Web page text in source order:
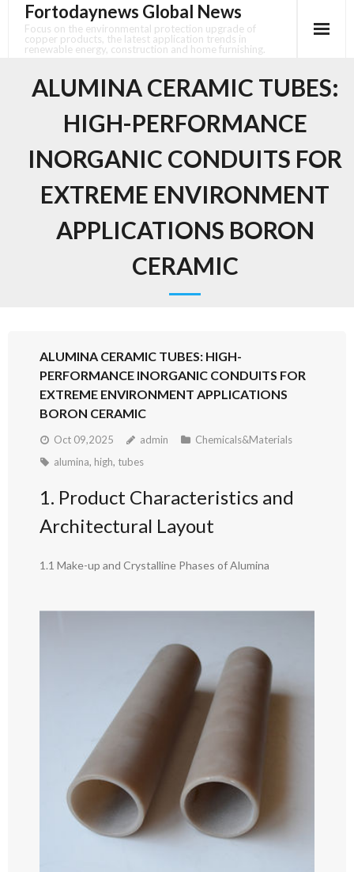
content
Fortodaynews Global News
Focus on the environmental protection upgrade of
copper products, the latest application trends in
renewable energy, construction and home furnishing.
ALUMINA CERAMIC TUBES:
HIGH-PERFORMANCE
INORGANIC CONDUITS FOR
EXTREME ENVIRONMENT
APPLICATIONS BORON
CERAMIC
ALUMINA CERAMIC TUBES: HIGH-
PERFORMANCE INORGANIC CONDUITS FOR
EXTREME ENVIRONMENT APPLICATIONS
BORON CERAMIC
Oct 09,2025 admin
Chemicals&Materials
alumina, high, tubes
1. Product Characteristics and
Architectural Layout
1.1 Make-up and Crystalline Phases of Alumina